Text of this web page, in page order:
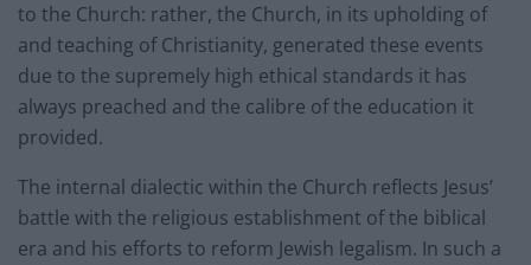
to the Church: rather, the Church, in its upholding of
and teaching of Christianity, generated these events
due to the supremely high ethical standards it has
always preached and the calibre of the education it
provided.
The internal dialectic within the Church reflects Jesus’
battle with the religious establishment of the biblical
era and his efforts to reform Jewish legalism. In such a